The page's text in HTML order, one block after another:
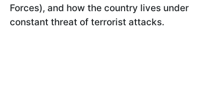
Forces), and how the country lives under
constant threat of terrorist attacks.